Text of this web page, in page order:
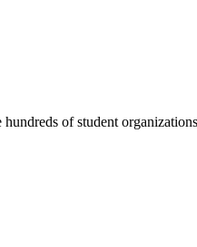
of student